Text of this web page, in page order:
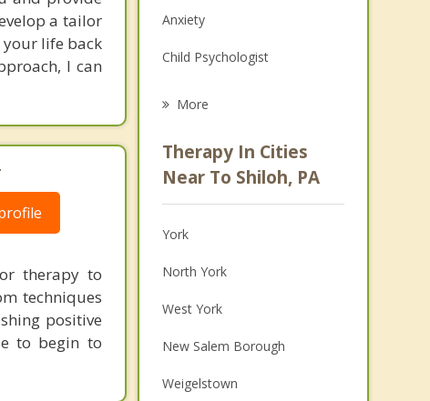
a tailor
life back
I can
therapy to
techniques
positive
to begin to
Anxiety
Child Psychologist
Psychologist
Anger Management
Christian Counseling
Couples Counseling
Family Counseling
Grief Counseling
Psychotherapist
More
Therapy In Cities
Near To Shiloh, PA
York
North York
West York
New Salem Borough
Weigelstown